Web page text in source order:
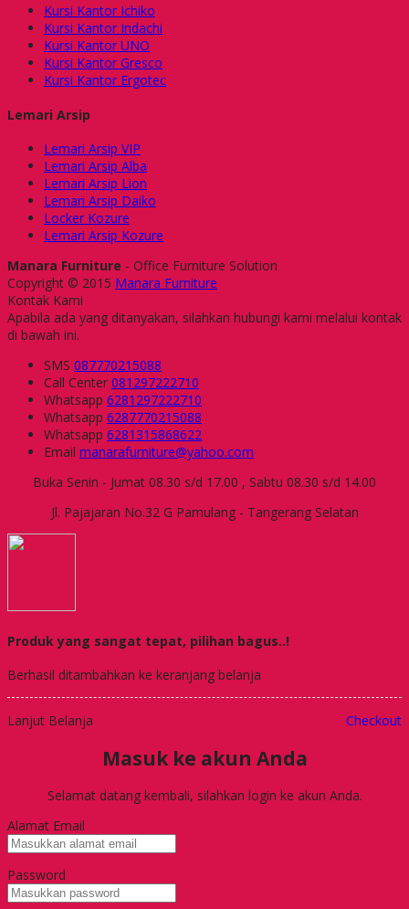
Kursi Kantor Ichiko
Kursi Kantor Indachi
Kursi Kantor UNO
Kursi Kantor Gresco
Kursi Kantor Ergotec
Lemari Arsip
Lemari Arsip VIP
Lemari Arsip Alba
Lemari Arsip Lion
Lemari Arsip Daiko
Locker Kozure
Lemari Arsip Kozure
Manara Furniture - Office Furniture Solution
Copyright © 2015 Manara Furniture
Kontak Kami
Apabila ada yang ditanyakan, silahkan hubungi kami melalui kontak
di bawah ini.
SMS 087770215088
Call Center 081297222710
Whatsapp 6281297222710
Whatsapp 6287770215088
Whatsapp 6281315868622
Email manarafurniture@yahoo.com
Buka Senin - Jumat 08.30 s/d 17.00 , Sabtu 08.30 s/d 14.00
Jl. Pajajaran No.32 G Pamulang - Tangerang Selatan
Produk yang sangat tepat, pilihan bagus..!
Berhasil ditambahkan ke keranjang belanja
Lanjut Belanja Checkout
Masuk ke akun Anda
Selamat datang kembali, silahkan login ke akun Anda.
Alamat Email
Password